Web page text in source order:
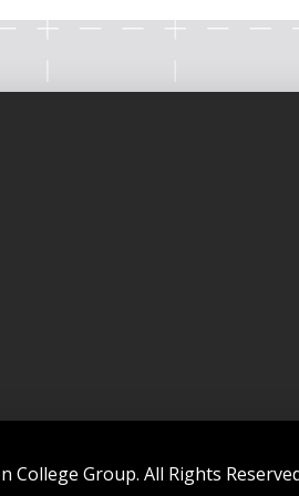
College Group. All Rights